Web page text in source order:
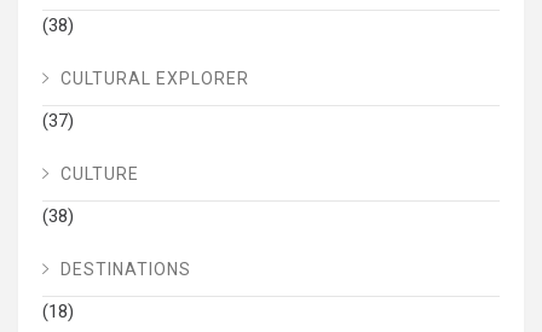
(38)
CULTURAL EXPLORER
(37)
CULTURE
(38)
DESTINATIONS
(18)